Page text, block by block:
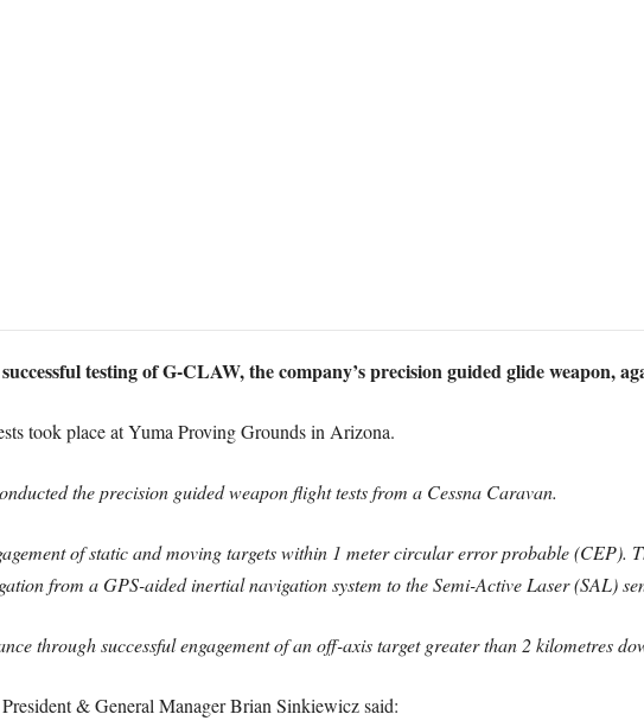
testing of G-CLAW, the company’s precision guided glide weapon,
took place at Yuma Proving Grounds in Arizona.
the precision guided weapon flight tests from a Cessna Caravan.
of static and moving targets within 1 meter circular error probable (CEP).
from a GPS-aided inertial navigation system to the Semi-Active Laser (SAL)
through successful engagement of an off-axis target greater than 2 kilometres
& General Manager Brian Sinkiewicz said: